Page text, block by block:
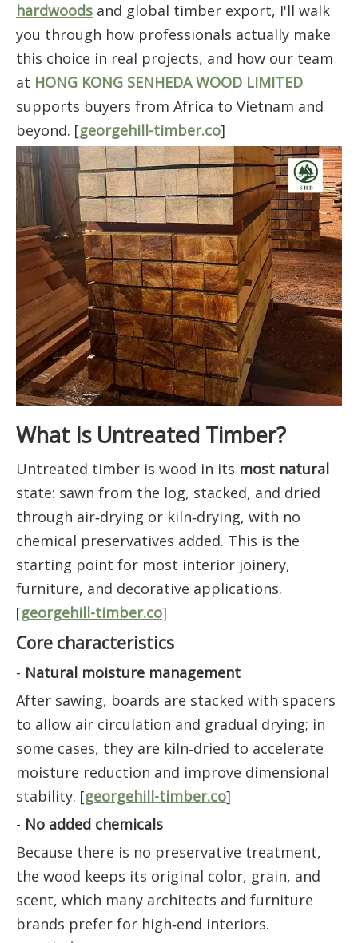
hardwoods and global timber export, I'll walk
you through how professionals actually make
this choice in real projects, and how our team
at HONG KONG SENHEDA WOOD LIMITED
supports buyers from Africa to Vietnam and
beyond. [georgehill-timber.co]
What Is Untreated Timber?
Untreated timber is wood in its most natural
state: sawn from the log, stacked, and dried
through air‑drying or kiln‑drying, with no
chemical preservatives added. This is the
starting point for most interior joinery,
furniture, and decorative applications.
[georgehill-timber.co]
Core characteristics
- Natural moisture management
After sawing, boards are stacked with spacers
to allow air circulation and gradual drying; in
some cases, they are kiln‑dried to accelerate
moisture reduction and improve dimensional
stability. [georgehill-timber.co]
- No added chemicals
Because there is no preservative treatment,
the wood keeps its original color, grain, and
scent, which many architects and furniture
brands prefer for high‑end interiors.